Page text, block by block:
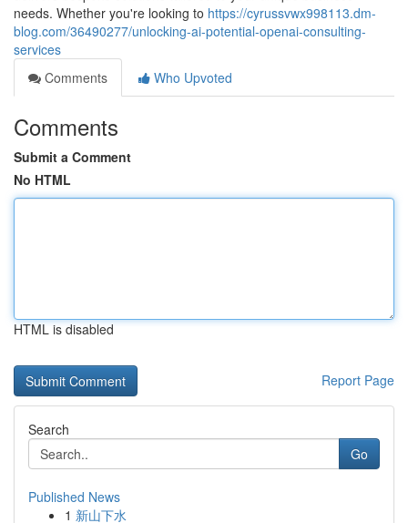
needs. Whether you're looking to https://cyrussvwx998113.dm-
blog.com/36490277/unlocking-ai-potential-openai-consulting-
services
Comments
Who Upvoted
Comments
Submit a Comment
No HTML
HTML is disabled
Report Page
Search
Go
Published News
1 新山下水